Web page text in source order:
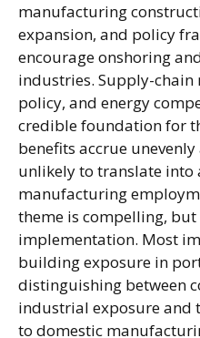
manufacturing
expansion, and policy
encourage onshoring
industries. Supply-
policy, and energy
credible foundation for
benefits accrue
unlikely to translate
manufacturing
theme is compelling, but
implementation. Most
building exposure in
distinguishing between
industrial exposure and
to domestic